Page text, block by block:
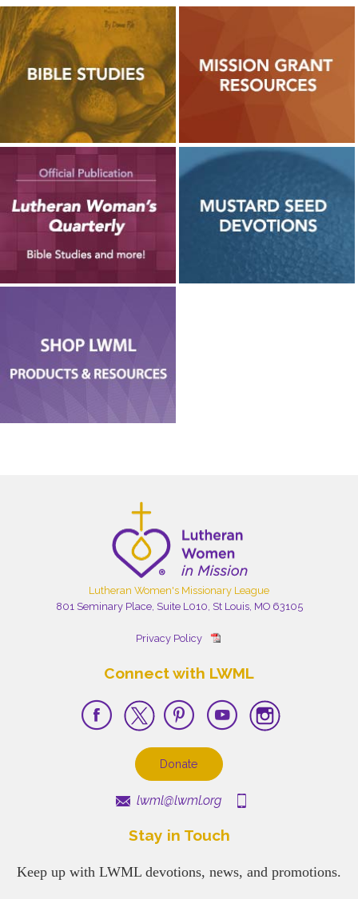
Lutheran Women's Missionary League
801 Seminary Place, Suite L010, St Louis, MO 63105
Privacy Policy
Connect with LWML
Donate
lwml@lwml.org
Stay in Touch
Keep up with LWML devotions, news, and promotions.